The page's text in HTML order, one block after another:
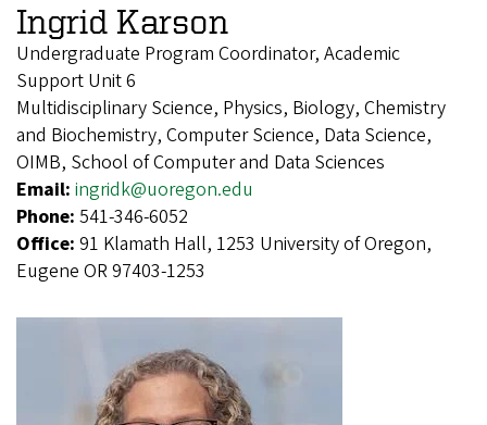
Ingrid Karson
Undergraduate Program Coordinator, Academic
Support Unit 6
Multidisciplinary Science, Physics, Biology, Chemistry
and Biochemistry, Computer Science, Data Science,
OIMB, School of Computer and Data Sciences
Email: ingridk@uoregon.edu
Phone: 541-346-6052
Office: 91 Klamath Hall, 1253 University of Oregon,
Eugene OR 97403-1253